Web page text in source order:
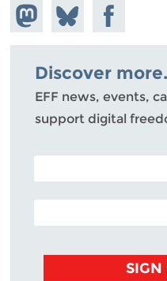
Share on
Mastodon
Share
on
Bluesky
Share on
Facebook
Discover more.
EFF news, events,
support digital
POSTAL CODE (OPTIONAL)
EMAIL ADDRESS
SIGN